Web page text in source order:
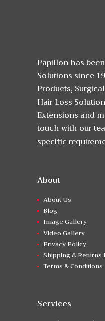
Papillon has
Solutions since
Products,
Hair Loss
Extensions and
touch with our
specific
About
About Us
Blog
Image Gallery
Video Gallery
Privacy Policy
Shipping & Returns
Terms & Conditions
Services